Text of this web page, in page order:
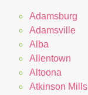
Adamsburg
Adamsville
Alba
Allentown
Altoona
Atkinson Mills